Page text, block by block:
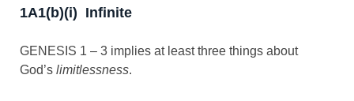
1A1(b)(i) Infinite
GENESIS 1 – 3 implies at least three things about
God’s limitlessness.